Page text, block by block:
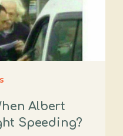
Albert
Speeding?